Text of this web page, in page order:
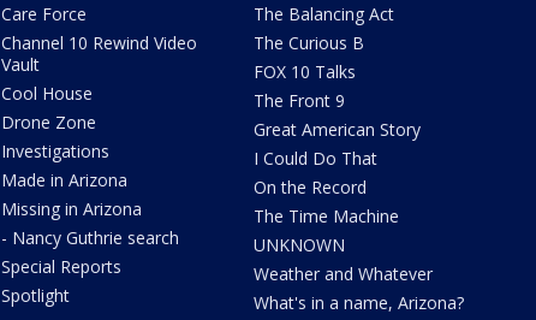
Care Force
Channel 10 Rewind Video
Vault
Cool House
Drone Zone
Investigations
Made in Arizona
Missing in Arizona
- Nancy Guthrie search
Special Reports
Spotlight
The Balancing Act
The Curious B
FOX 10 Talks
The Front 9
Great American Story
I Could Do That
On the Record
The Time Machine
UNKNOWN
Weather and Whatever
What's in a name, Arizona?